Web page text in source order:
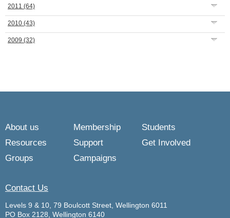
2011 (64)
2010 (43)
2009 (32)
About us Membership
Students
Resources
Support
Get Involved
Groups
Campaigns
Contact Us
Levels 9 & 10, 79 Boulcott Street, Wellington 6011
PO Box 2128, Wellington 6140